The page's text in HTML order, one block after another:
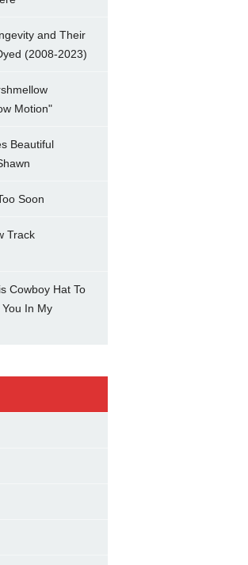
and Their
(2008-2023)
Motion"
Beautiful
Soon
Track
Cowboy Hat To
In My